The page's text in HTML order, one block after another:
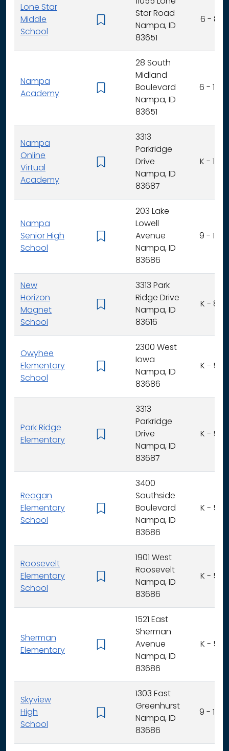
Lone Star
Middle
School
Star Road
Nampa, ID
83651
6 - 8
Nampa
Academy
28 South
Midland
Boulevard
Nampa, ID
83651
6 - 12
Nampa
Online
Virtual
Academy
3313
Parkridge
Drive
Nampa, ID
83687
K - 12
Nampa
Senior High
School
203 Lake
Lowell
Avenue
Nampa, ID
83686
9 - 12
New
Horizon
Magnet
School
3313 Park
Ridge Drive
Nampa, ID
83616
K - 8
Owyhee
Elementary
School
2300 West
Iowa
Nampa, ID
83686
K - 5
Park Ridge
Elementary
3313
Parkridge
Drive
Nampa, ID
83687
K - 5
Reagan
Elementary
School
3400
Southside
Boulevard
Nampa, ID
83686
K - 5
Roosevelt
Elementary
School
1901 West
Roosevelt
Nampa, ID
83686
K - 5
Sherman
Elementary
1521 East
Sherman
Avenue
Nampa, ID
83686
K - 5
Skyview
High
School
1303 East
Greenhurst
Nampa, ID
83686
9 - 12